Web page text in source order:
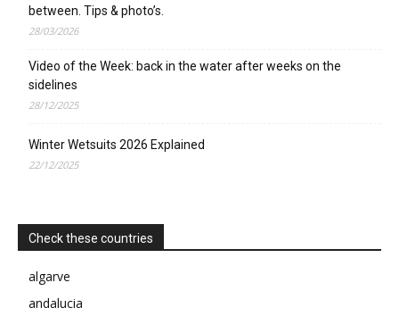
between. Tips & photo’s.
28/03/2026
Video of the Week: back in the water after weeks on the
sidelines
28/12/2025
Winter Wetsuits 2026 Explained
22/12/2025
Check these countries
algarve
andalucia